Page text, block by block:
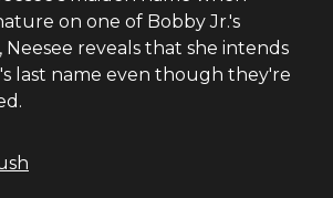
on one of Bobby Jr.'s
Neesee reveals that she intends
last name even though they're